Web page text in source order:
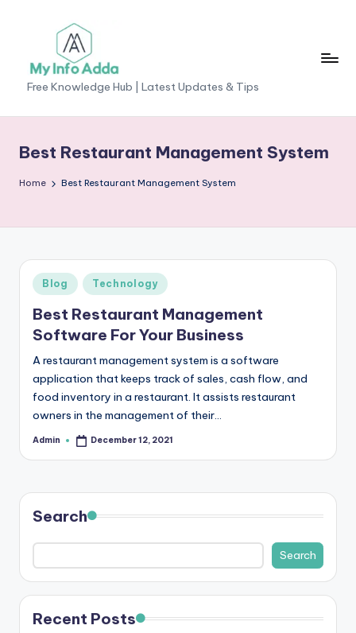
content
M
yI
n
o
d
a
-
F
r
e
K
o
le
d
g
Free Knowledge Hub | Latest Updates & Tips
Best Restaurant Management System
Home Best Restaurant Management System
Posted
in
Blog Technology
Best Restaurant Management
Software For Your Business
A restaurant management system is a software
application that keeps track of sales, cash flow, and
food inventory in a restaurant. It assists restaurant
owners in the management of their…
Posted
Admin December 12, 2021
Search
Search
Recent Posts